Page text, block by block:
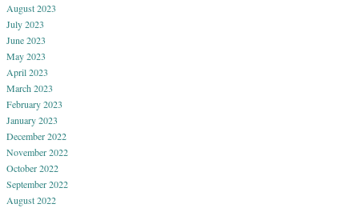
August 2023
July 2023
June 2023
May 2023
April 2023
March 2023
February 2023
January 2023
December 2022
November 2022
October 2022
September 2022
August 2022